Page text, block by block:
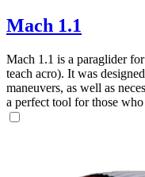
Mach 1.1
Mach 1.1 is a paraglider
teach acro). It was
maneuvers, as well as
a perfect tool for those